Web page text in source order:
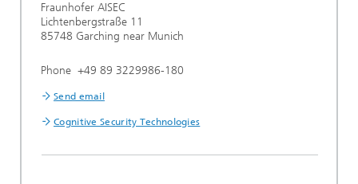
Fraunhofer AISEC
Lichtenbergstraße 11
85748 Garching near Munich
Phone +49 89 3229986-180
Send email
Cognitive Security Technologies